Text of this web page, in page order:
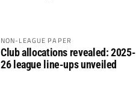
NON-LEAGUE PAPER
Club allocations revealed: 2025-
26 league line-ups unveiled